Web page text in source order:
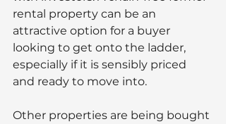
rental property can be an
attractive option for a buyer
looking to get onto the ladder,
especially if it is sensibly priced
and ready to move into.
Other properties are being bought